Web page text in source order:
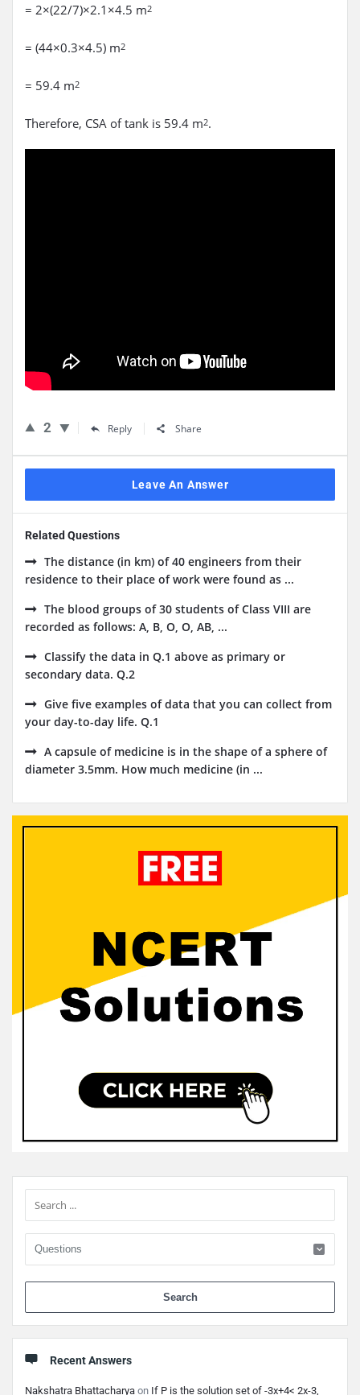
= 2×(22/7)×2.1×4.5 m2
= (44×0.3×4.5) m2
= 59.4 m2
Therefore, CSA of tank is 59.4 m2.
2 Reply Share
Leave An Answer
Related Questions
The distance (in km) of 40 engineers from their
residence to their place of work were found as ...
The blood groups of 30 students of Class VIII are
recorded as follows: A, B, O, O, AB, ...
Classify the data in Q.1 above as primary or
secondary data. Q.2
Give five examples of data that you can collect from
your day-to-day life. Q.1
A capsule of medicine is in the shape of a sphere of
diameter 3.5mm. How much medicine (in ...
Sidebar
Recent Answers
Nakshatra Bhattacharya on If P is the solution set of -3x+4< 2x-3,